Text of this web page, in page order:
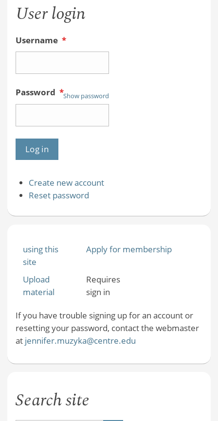
User login
Username *
Password *Show password
Create new account
Reset password
using this
site
Apply for membership
Upload
material
Requires
sign in
If you have trouble signing up for an account or
resetting your password, contact the webmaster
at jennifer.muzyka@centre.edu
Search site